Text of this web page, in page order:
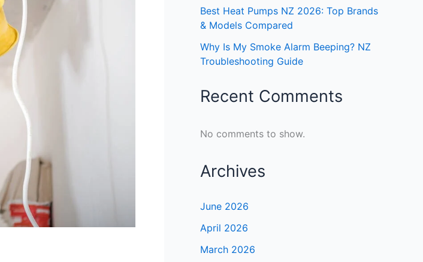
Best Heat Pumps NZ 2026: Top Brands
& Models Compared
Why Is My Smoke Alarm Beeping? NZ
Troubleshooting Guide
Recent Comments
No comments to show.
Archives
June 2026
April 2026
March 2026